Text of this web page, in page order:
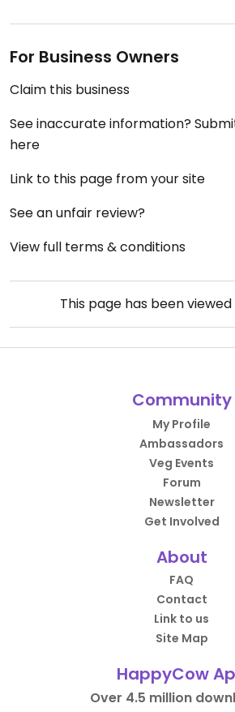
For Business Owners
Claim this business
See inaccurate information?
here
Link to this page from your site
See an unfair review?
View full terms & conditions
This page has been viewed
Community
My Profile
Ambassadors
Veg Events
Forum
Newsletter
Get Involved
About
FAQ
Contact
Link to us
Site Map
HappyCow
Over 4.5 million